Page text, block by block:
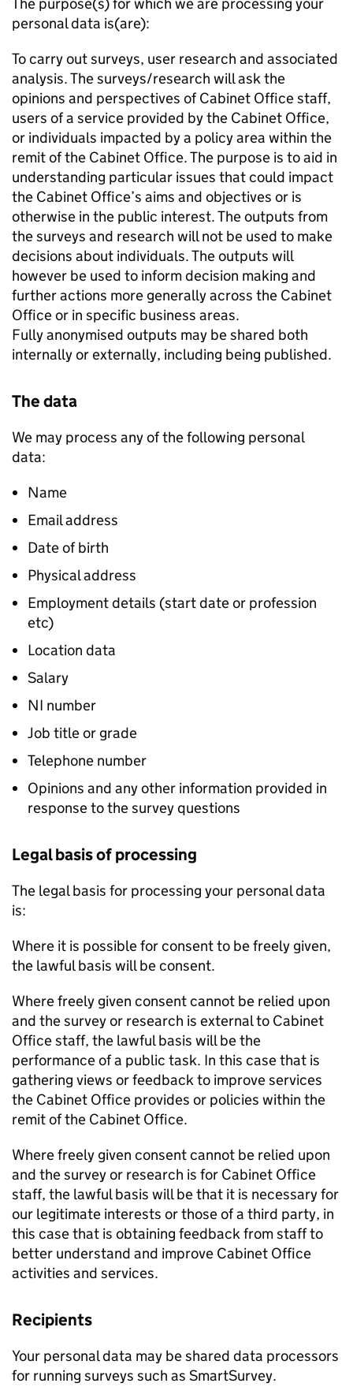
personal data is(are):
To carry out surveys, user research and associated
analysis. The surveys/research will ask the
opinions and perspectives of Cabinet Office staff,
users of a service provided by the Cabinet Office,
or individuals impacted by a policy area within the
remit of the Cabinet Office. The purpose is to aid in
understanding particular issues that could impact
the Cabinet Office’s aims and objectives or is
otherwise in the public interest. The outputs from
the surveys and research will not be used to make
decisions about individuals. The outputs will
however be used to inform decision making and
further actions more generally across the Cabinet
Office or in specific business areas.
Fully anonymised outputs may be shared both
internally or externally, including being published.
The data
We may process any of the following personal
data:
Name
Email address
Date of birth
Physical address
Employment details (start date or profession
etc)
Location data
Salary
NI number
Job title or grade
Telephone number
Opinions and any other information provided in
response to the survey questions
Legal basis of processing
The legal basis for processing your personal data
is:
Where it is possible for consent to be freely given,
the lawful basis will be consent.
Where freely given consent cannot be relied upon
and the survey or research is external to Cabinet
Office staff, the lawful basis will be the
performance of a public task. In this case that is
gathering views or feedback to improve services
the Cabinet Office provides or policies within the
remit of the Cabinet Office.
Where freely given consent cannot be relied upon
and the survey or research is for Cabinet Office
staff, the lawful basis will be that it is necessary for
our legitimate interests or those of a third party, in
this case that is obtaining feedback from staff to
better understand and improve Cabinet Office
activities and services.
Recipients
Your personal data may be shared data processors
for running surveys such as SmartSurvey.